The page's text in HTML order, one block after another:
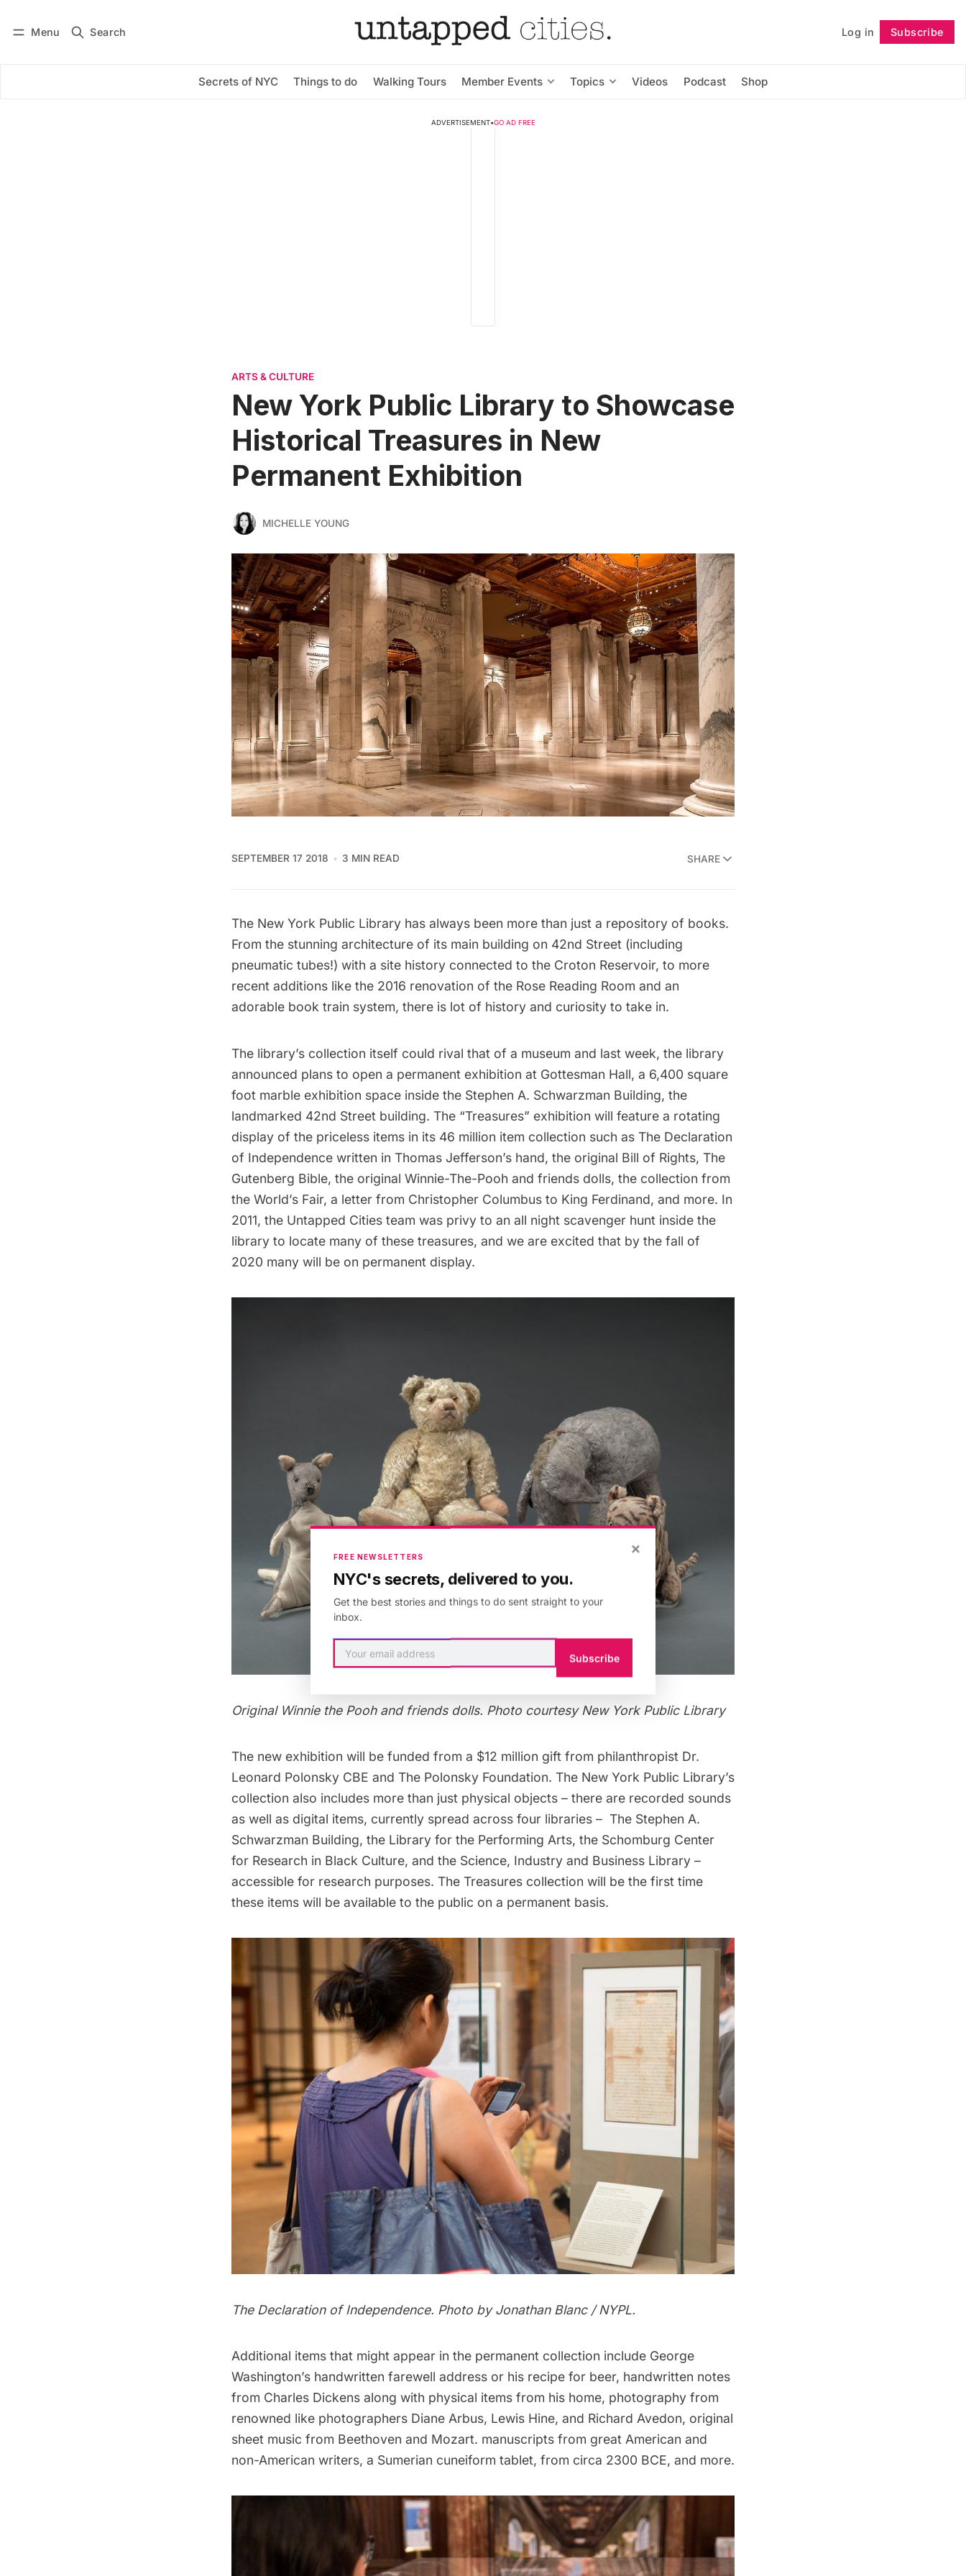
Menu Search Log in Subscribe
Secrets of NYC Things to do Walking Tours Member Events Topics Videos Podcast Shop
Subscribe Follow
ADVERTISEMENT•GO AD FREE
ARTS & CULTURE
New York Public Library to Showcase
Historical Treasures in New
Permanent Exhibition
MICHELLE YOUNG
SEPTEMBER 17 2018 3 MIN READ SHARE
The New York Public Library has always been more than just a repository of books.
From the stunning architecture of its main building on 42nd Street (including
pneumatic tubes!) with a site history connected to the Croton Reservoir, to more
recent additions like the 2016 renovation of the Rose Reading Room and an
adorable book train system, there is lot of history and curiosity to take in.
The library’s collection itself could rival that of a museum and last week, the library
announced plans to open a permanent exhibition at Gottesman Hall, a 6,400 square
foot marble exhibition space inside the Stephen A. Schwarzman Building, the
landmarked 42nd Street building. The “Treasures” exhibition will feature a rotating
display of the priceless items in its 46 million item collection such as The Declaration
of Independence written in Thomas Jefferson’s hand, the original Bill of Rights, The
Gutenberg Bible, the original Winnie-The-Pooh and friends dolls, the collection from
the World’s Fair, a letter from Christopher Columbus to King Ferdinand, and more. In
2011, the Untapped Cities team was privy to an all night scavenger hunt inside the
library to locate many of these treasures, and we are excited that by the fall of
2020 many will be on permanent display.
Original Winnie the Pooh and friends dolls. Photo courtesy New York Public Library
The new exhibition will be funded from a $12 million gift from philanthropist Dr.
Leonard Polonsky CBE and The Polonsky Foundation. The New York Public Library’s
collection also includes more than just physical objects – there are recorded sounds
as well as digital items, currently spread across four libraries – The Stephen A.
Schwarzman Building, the Library for the Performing Arts, the Schomburg Center
for Research in Black Culture, and the Science, Industry and Business Library –
accessible for research purposes. The Treasures collection will be the first time
these items will be available to the public on a permanent basis.
The Declaration of Independence. Photo by Jonathan Blanc / NYPL.
Additional items that might appear in the permanent collection include George
Washington’s handwritten farewell address or his recipe for beer, handwritten notes
from Charles Dickens along with physical items from his home, photography from
renowned like photographers Diane Arbus, Lewis Hine, and Richard Avedon, original
sheet music from Beethoven and Mozart. manuscripts from great American and
non-American writers, a Sumerian cuneiform tablet, from circa 2300 BCE, and more.
×
FREE NEWSLETTERS
NYC's secrets, delivered to you.
Get the best stories and things to do sent straight to your
inbox.
Subscribe